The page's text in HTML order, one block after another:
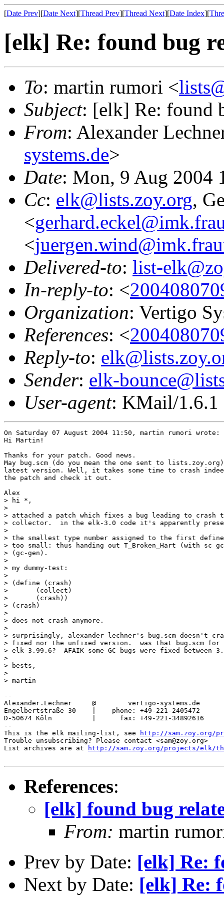
[Date Prev][Date Next][Thread Prev][Thread Next][Date Index][
[elk] Re: found bug
To: martin rumori <
Subject: [elk] Re: found
From: Alexander
systems.de>
Date: Mon, 9 Aug 2004
Cc: elk@lists.zoy.org,
<
<
Delivered-to: list-
In-reply-to: <
Organization: Vertigo
References: <
Reply-to:
Sender: elk-
User-agent: KMail/1.6.1
On Saturday 07 August 2004 11:50, martin rumori wrote:
Hi Martin!
Thanks for your patch. Good news.
May bug.scm (do you mean the one sent to
latest version. Well, it takes some time to crash
the patch and check it out.
Alex
> hi *,
>
> attached a patch which fixes a bug leading to crash
> collector.  in the elk-3.0 code it's apparently
>
> the smallest type number assigned to the first
> too small: thus handing out T_Broken_Hart (with sc
> (gc-gen).
>
> my dummy-test:
>
> (define (crash)
> 	(collect)
> 	(crash))
> (crash)
>
> does not crash anymore.
>
> surprisingly, alexander lechner's bug.scm doesn't
> fixed nor the unfixed version.  was that bug.scm
> elk-3.99.6?  AFAIK some GC bugs were fixed between
>
> bests,
>
> martin
--
Alexander.Lechner     @        vertigo-systems.de
Engelbertstraße 30    |    phone: +49-221-2405472
D-50674 Köln          |      fax: +49-221-34892616
--
This is the elk mailing-list, see
http://sam.zoy.org/
Trouble unsubscribing? Please contact <sam@zoy.org>
List archives are at
http://sam.zoy.org/projects/elk/
References:
[elk] found bug
From: martin
Prev by Date: [elk] Re:
Next by Date: [elk] Re: